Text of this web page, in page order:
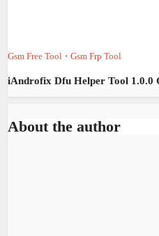
Gsm Free Tool • Gsm Frp Tool
iAndrofix Dfu Helper Tool 1.0.0
About the author